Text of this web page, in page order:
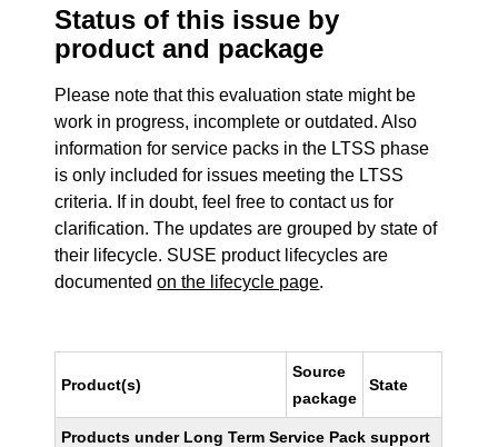
Status of this issue by
product and package
Please note that this evaluation state might be
work in progress, incomplete or outdated. Also
information for service packs in the LTSS phase
is only included for issues meeting the LTSS
criteria. If in doubt, feel free to contact us for
clarification. The updates are grouped by state of
their lifecycle. SUSE product lifecycles are
documentedon the lifecycle page.
Product(s)
Source
package
State
Products under Long Term Service Pack support